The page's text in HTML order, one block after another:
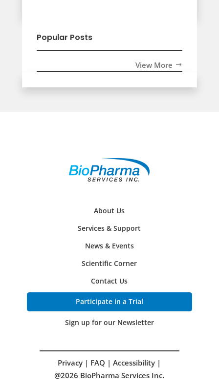
Popular Posts
View More
About Us
Services & Support
News & Events
Scientific Corner
Contact Us
Participate in a Trial
Sign up for our Newsletter
Privacy | FAQ |Accessibility |
@2026 BioPharma Services Inc.